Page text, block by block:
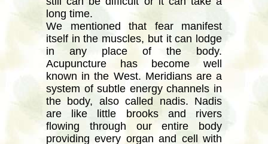
long time.
We mentioned that fear manifest
itself in the muscles, but it can lodge
in any place of the body.
Acupuncture has become well
known in the West. Meridians are a
system of subtle energy channels in
the body, also called nadis. Nadis
are like little brooks and rivers
flowing through our entire body
providing every organ and cell with